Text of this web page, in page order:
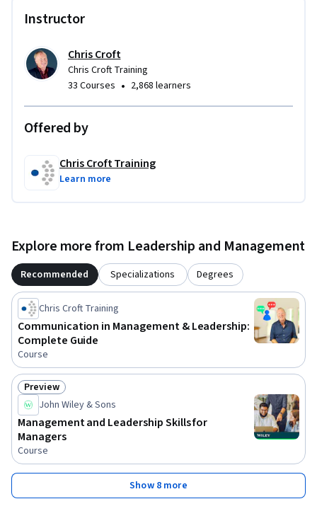
Instructor
Chris Croft
Chris Croft Training
33 Courses • 2,868 learners
Offered by
Chris Croft Training
Learn more
Explore more from Leadership and Management
Recommended Specializations Degrees
Chris Croft Training
Communication in Management & Leadership:
Complete Guide
Course
Status: Preview
Preview
John Wiley & Sons
Management and Leadership Skills for
Managers
Course
Show 8 more